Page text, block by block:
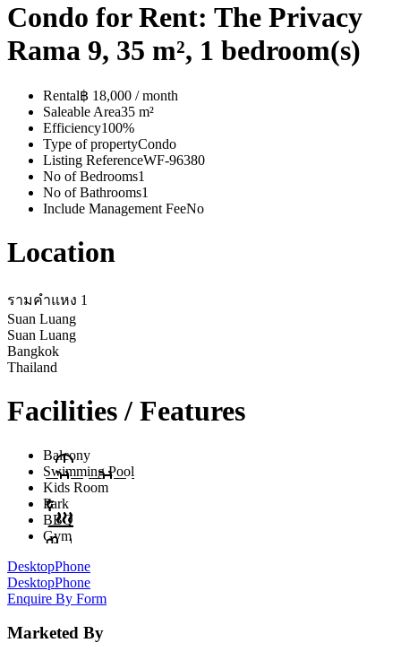
Condo for Rent: The Privacy
Rama 9, 35 m², 1 bedroom(s)
Rental฿ 18,000 / month
Saleable Area35 m²
Efficiency100%
Type of propertyCondo
Listing ReferenceWF-96380
No of Bedrooms1
No of Bathrooms1
Include Management FeeNo
Location
รามคำแหง 1
Suan Luang
Suan Luang
Bangkok
Thailand
Facilities / Features
Balcony
Swimming Pool
Kids Room
Park
BBQ
Gym
DesktopPhone
DesktopPhone
Enquire By Form
Marketed By